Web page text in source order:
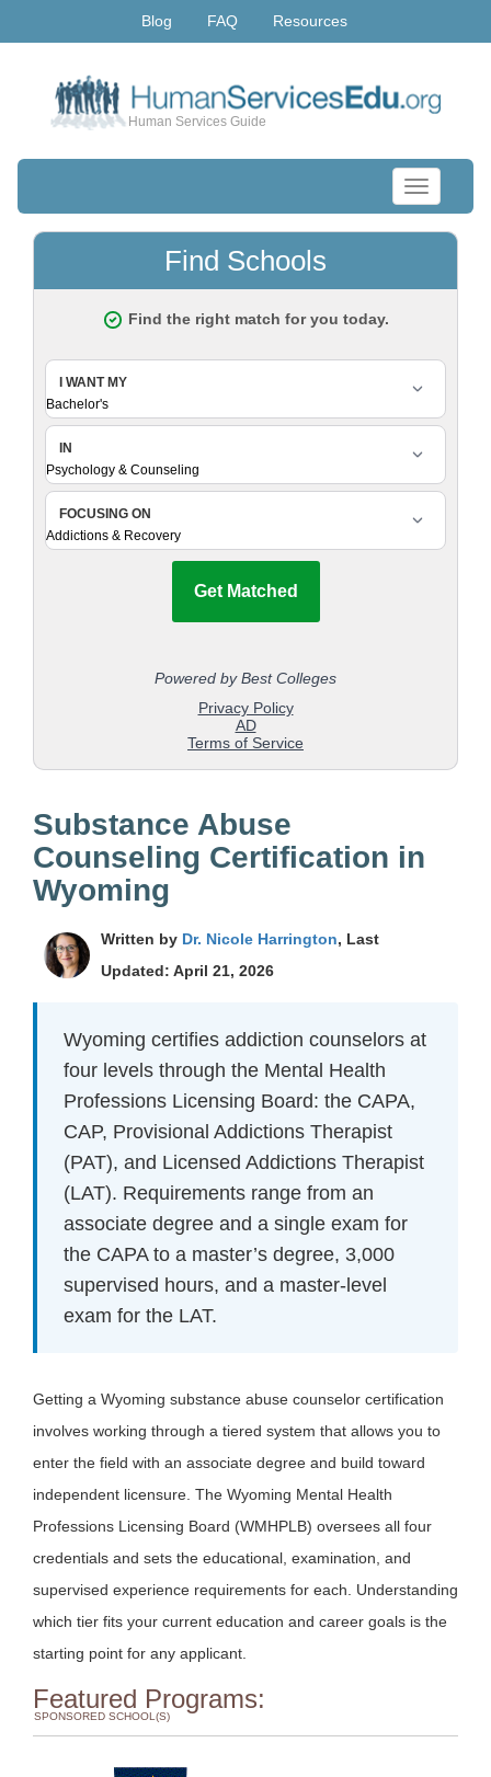
Blog FAQ Resources
Human Services Guide
Toggle
navigation
Substance Abuse
Counseling Certification in
Wyoming
Written by Dr. Nicole Harrington, Last
Updated: April 21, 2026
Wyoming certifies addiction counselors at
four levels through the Mental Health
Professions Licensing Board: the CAPA,
CAP, Provisional Addictions Therapist
(PAT), and Licensed Addictions Therapist
(LAT). Requirements range from an
associate degree and a single exam for
the CAPA to a master’s degree, 3,000
supervised hours, and a master-level
exam for the LAT.
Getting a Wyoming substance abuse counselor certification
involves working through a tiered system that allows you to
enter the field with an associate degree and build toward
independent licensure. The Wyoming Mental Health
Professions Licensing Board (WMHPLB) oversees all four
credentials and sets the educational, examination, and
supervised experience requirements for each. Understanding
which tier fits your current education and career goals is the
starting point for any applicant.
Featured Programs:
SPONSORED SCHOOL(S)